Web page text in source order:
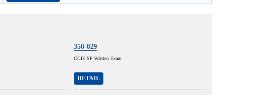
350-029
CCIE SP Written Exam
DETAIL